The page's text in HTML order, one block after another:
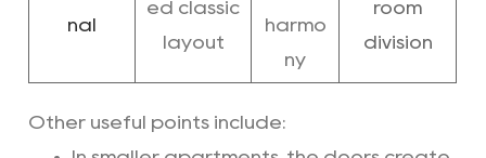
nal
ed classic
layout
harmo
ny
room
division
Other useful points include: